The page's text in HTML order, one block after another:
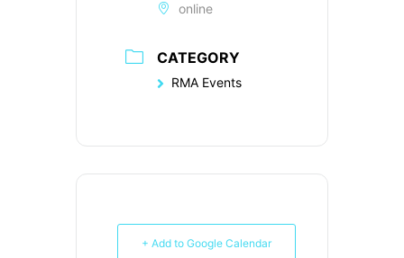
online
CATEGORY
RMA Events
+ Add to Google Calendar